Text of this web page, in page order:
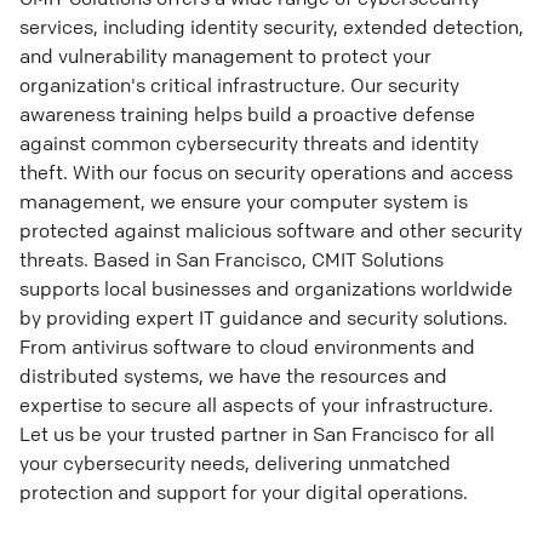
services, including identity security, extended detection,
and vulnerability management to protect your
organization's critical infrastructure. Our security
awareness training helps build a proactive defense
against common cybersecurity threats and identity
theft. With our focus on security operations and access
management, we ensure your computer system is
protected against malicious software and other security
threats. Based in San Francisco, CMIT Solutions
supports local businesses and organizations worldwide
by providing expert IT guidance and security solutions.
From antivirus software to cloud environments and
distributed systems, we have the resources and
expertise to secure all aspects of your infrastructure.
Let us be your trusted partner in San Francisco for all
your cybersecurity needs, delivering unmatched
protection and support for your digital operations.